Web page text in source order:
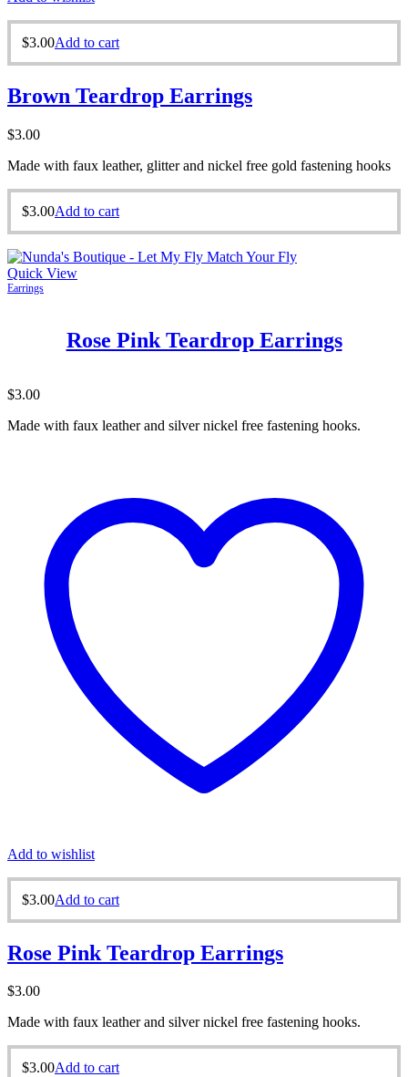
$3.00Add to cart
Brown Teardrop Earrings
$3.00
Made with faux leather, glitter and nickel free gold fastening hooks
$3.00Add to cart
Quick View
Earrings
Rose Pink Teardrop Earrings
$3.00
Made with faux leather and silver nickel free fastening hooks.
Add to wishlist
$3.00Add to cart
Rose Pink Teardrop Earrings
$3.00
Made with faux leather and silver nickel free fastening hooks.
$3.00Add to cart